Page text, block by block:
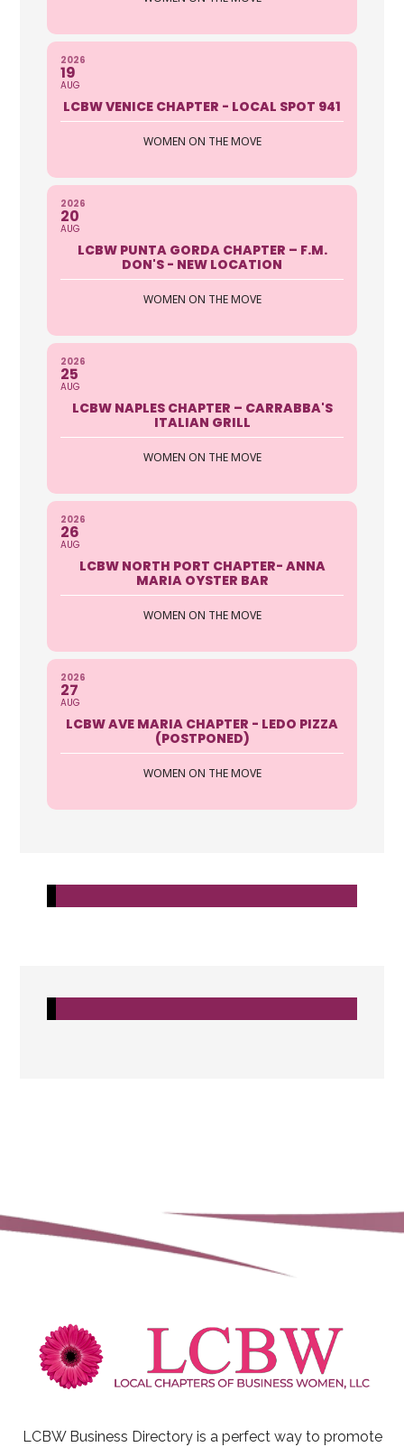
2026
19
AUG
LCBW VENICE CHAPTER - LOCAL SPOT 941
WOMEN ON THE MOVE
2026
20
AUG
LCBW PUNTA GORDA CHAPTER – F.M.
DON'S - NEW LOCATION
WOMEN ON THE MOVE
2026
25
AUG
LCBW NAPLES CHAPTER – CARRABBA'S
ITALIAN GRILL
WOMEN ON THE MOVE
2026
26
AUG
LCBW NORTH PORT CHAPTER- ANNA
MARIA OYSTER BAR
WOMEN ON THE MOVE
2026
27
AUG
LCBW AVE MARIA CHAPTER - LEDO PIZZA
(POSTPONED)
WOMEN ON THE MOVE
LCBW Business Directory is a perfect way to promote